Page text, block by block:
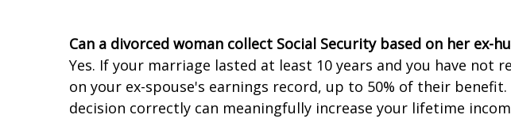
Can a divorced woman collect Social Security based on her ex-
Yes. If your marriage lasted at least 10 years and you have
on your ex-spouse's earnings record, up to 50% of their
decision correctly can meaningfully increase your lifetime